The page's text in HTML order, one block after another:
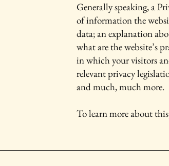
Generally speaking, a
of information the
data; an explanation
what are the website’s
in which your visitors
relevant privacy
and much, much more.
To learn more about